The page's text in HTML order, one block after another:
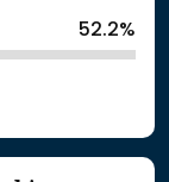
52.2%